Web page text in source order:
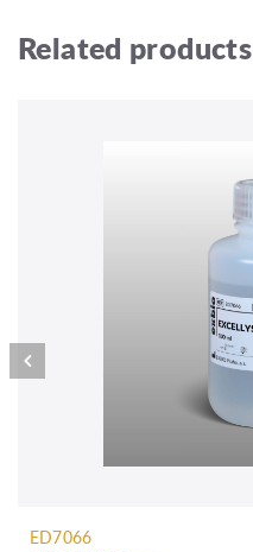
Related products
ED7066